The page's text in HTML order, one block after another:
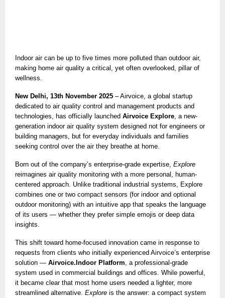
Indoor air can be up to five times more polluted than outdoor air,
making home air quality a critical, yet often overlooked, pillar of
wellness.
New Delhi, 13th November 2025 – Airvoice, a global startup
dedicated to air quality control and management products and
technologies, has officially launched Airvoice Explore , a new-
generation indoor air quality system designed not for engineers or
building managers, but for everyday individuals and families
seeking control over the air they breathe at home.
Born out of the company’s enterprise-grade expertise, Explore
reimagines air quality monitoring with a more personal, human-
centered approach. Unlike traditional industrial systems, Explore
combines one or two compact sensors (for indoor and optional
outdoor monitoring) with an intuitive app that speaks the language
of its users — whether they prefer simple emojis or deep data
insights.
This shift toward home-focused innovation came in response to
requests from clients who initially experienced Airvoice’s enterprise
solution — Airvoice.Indoor Platform , a professional-grade
system used in commercial buildings and offices. While powerful,
it became clear that most home users needed a lighter, more
streamlined alternative. Explore is the answer: a compact system